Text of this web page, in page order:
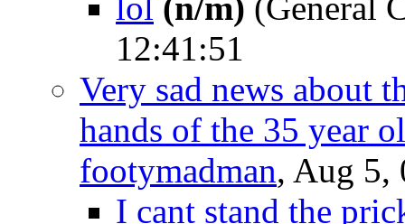
lol (n/m) (General
12:41:51
Very sad news about
hands of the 35 year
footymadman, Aug 5,
I cant stand the